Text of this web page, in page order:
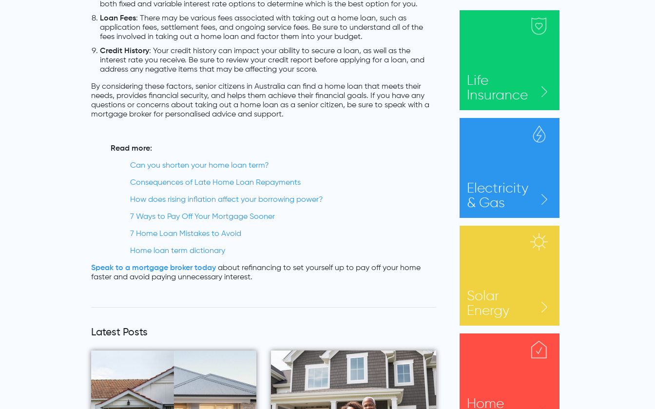
both fixed and variable interest rate options to determine which is the best option for you.
Loan Fees: There may be various fees associated with taking out a home loan, such as
application fees, settlement fees, and ongoing service fees. Be sure to understand all of the
fees involved in taking out a home loan and factor them into your budget.
Credit History: Your credit history can impact your ability to secure a loan, as well as the
interest rate you receive. Be sure to review your credit report before applying for a loan, and
address any negative items that may be affecting your score.
By considering these factors, senior citizens in Australia can find a home loan that meets their
needs, provides financial security, and helps them achieve their financial goals. If you have any
questions or concerns about taking out a home loan as a senior citizen, be sure to speak with a
mortgage broker for personalised advice and support.
Read more:
Can you shorten your home loan term?
Consequences of Late Home Loan Repayments
How does rising inflation affect your borrowing power?
7 Ways to Pay Off Your Mortgage Sooner
7 Home Loan Mistakes to Avoid
Home loan term dictionary
Speak to a mortgage broker today about refinancing to set yourself up to pay off your home
faster and avoid paying unnecessary interest.
Latest Posts
Life
Insurance
Electricity
& Gas
Solar
Energy
Home